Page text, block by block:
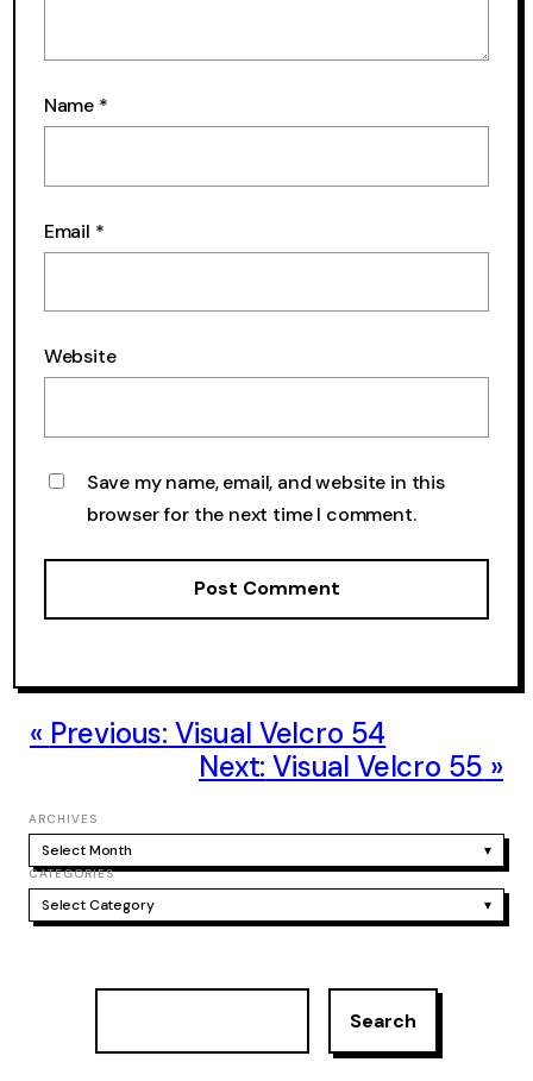
Name *
Email *
Website
Save my name, email, and website in this
browser for the next time I comment.
Previous: Visual Velcro 54
Next: Visual Velcro 55
ARCHIVES
Select Month ▾
CATEGORIES
Select Category ▾
Search